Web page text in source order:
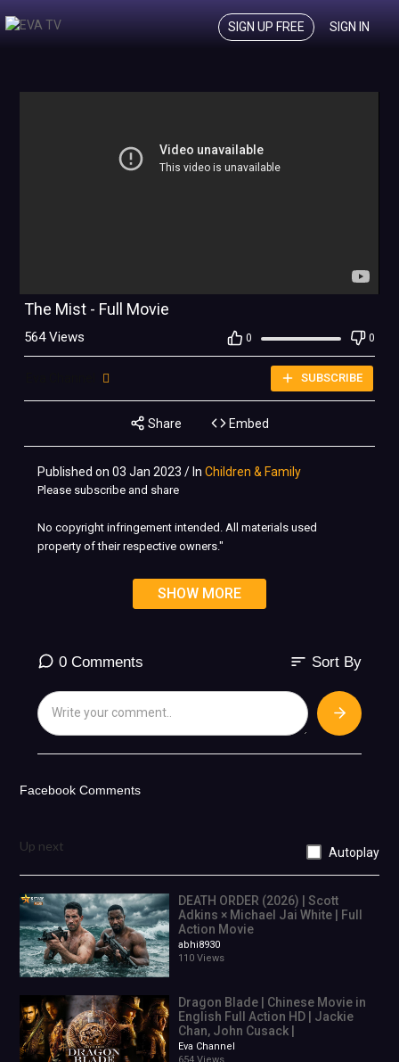
SIGN UP FREE SIGN IN
The Mist - Full Movie
0 0
564 Views
SUBSCRIBE
Share Embed
Published on 03 Jan 2023 / InChildren & Family
Please subscribe and share
No copyright infringement intended. All materials used
property of their respective owners."
©️ All copyrights belong to Respective owners. No copyrights
infringement intended. For Promotional Use Only....
SHOW MORE
0 Comments sort Sort By
Facebook Comments
Up next Autoplay
DEATH ORDER (2026) | Scott
Adkins × Michael Jai White | Full
Action Movie
abhi8930
110 Views
Dragon Blade | Chinese Movie in
English Full Action HD | Jackie
Chan, John Cusack |
Eva Channel